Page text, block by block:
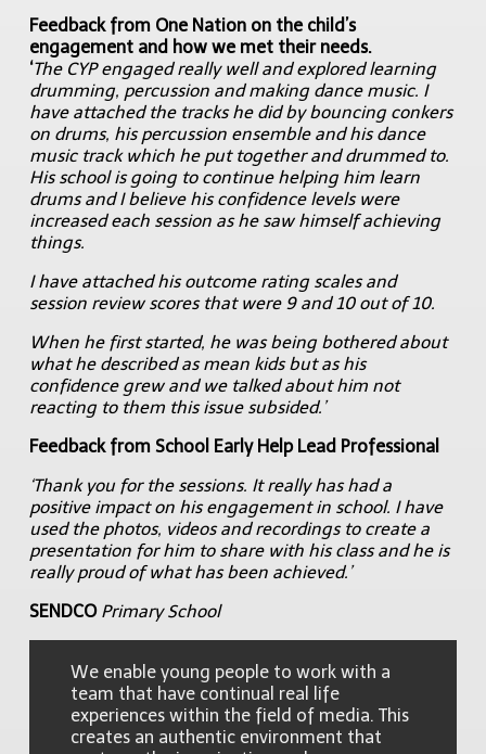
Feedback from One Nation on the child’s
engagement and how we met their needs.
‘The CYP engaged really well and explored learning
drumming, percussion and making dance music. I
have attached the tracks he did by bouncing conkers
on drums, his percussion ensemble and his dance
music track which he put together and drummed to.
His school is going to continue helping him learn
drums and I believe his confidence levels were
increased each session as he saw himself achieving
things.
I have attached his outcome rating scales and
session review scores that were 9 and 10 out of 10.
When he first started, he was being bothered about
what he described as mean kids but as his
confidence grew and we talked about him not
reacting to them this issue subsided.’
Feedback from School Early Help Lead Professional
‘Thank you for the sessions. It really has had a
positive impact on his engagement in school. I have
used the photos, videos and recordings to create a
presentation for him to share with his class and he is
really proud of what has been achieved.’
SENDCO Primary School
We enable young people to work with a
team that have continual real life
experiences within the field of media. This
creates an authentic environment that